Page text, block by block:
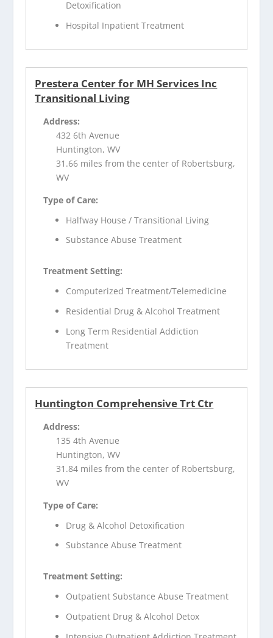
Detoxification
Hospital Inpatient Treatment
Prestera Center for MH Services Inc
Transitional Living
Address:
432 6th Avenue
Huntington, WV
31.66 miles from the center of Robertsburg,
WV
Type of Care:
Halfway House / Transitional Living
Substance Abuse Treatment
Treatment Setting:
Computerized Treatment/Telemedicine
Residential Drug & Alcohol Treatment
Long Term Residential Addiction
Treatment
Huntington Comprehensive Trt Ctr
Address:
135 4th Avenue
Huntington, WV
31.84 miles from the center of Robertsburg,
WV
Type of Care:
Drug & Alcohol Detoxification
Substance Abuse Treatment
Treatment Setting:
Outpatient Substance Abuse Treatment
Outpatient Drug & Alcohol Detox